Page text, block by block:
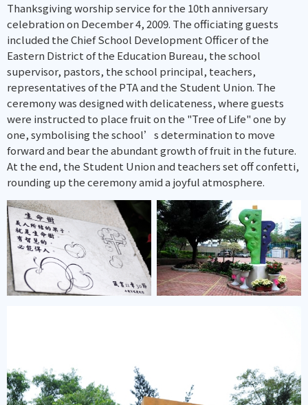
Thanksgiving worship service for the 10th anniversary
celebration on December 4, 2009. The officiating guests
included the Chief School Development Officer of the
Eastern District of the Education Bureau, the school
supervisor, pastors, the school principal, teachers,
representatives of the PTA and the Student Union. The
ceremony was designed with delicateness, where guests
were instructed to place fruit on the "Tree of Life" one by
one, symbolising the school’s determination to move
forward and bear the abundant growth of fruit in the future.
At the end, the Student Union and teachers set off confetti,
rounding up the ceremony amid a joyful atmosphere.